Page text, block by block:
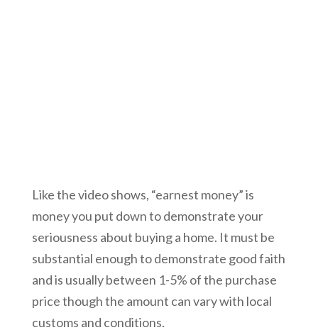
Like the video shows, “earnest money” is
money you put down to demonstrate your
seriousness about buying a home. It must be
substantial enough to demonstrate good faith
and is usually between 1-5% of the purchase
price though the amount can vary with local
customs and conditions.